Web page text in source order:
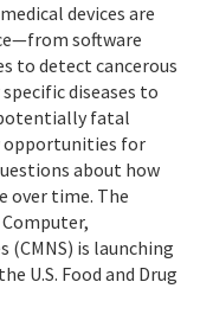
devices are
software
to detect cancerous
diseases to
fatal
opportunities for
about how
over time. The
(CMNS) is launching
U.S. Food and Drug